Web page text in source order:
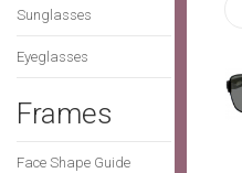
Sunglasses
Eyeglasses
Frames
Face Shape Guide